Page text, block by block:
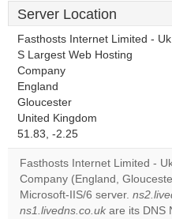
Server Location
Fasthosts Internet Limited - Uk
S Largest Web Hosting
Company
England
Gloucester
United Kingdom
51.83, -2.25
Fasthosts Internet Limited -
Company (England,
Microsoft-IIS/6 server.
ns1.livedns.co.uk are its DNS